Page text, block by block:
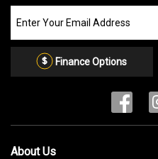
our
Email
Finance Options
About Us